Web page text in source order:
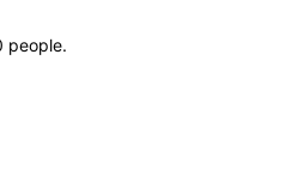
people.